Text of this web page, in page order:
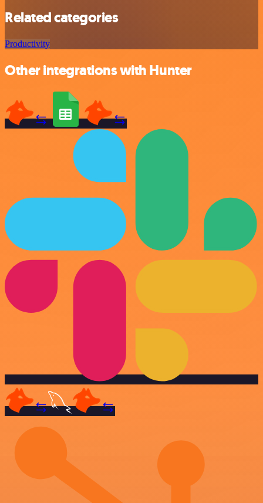
Related categories
Productivity
Other integrations with Hunter